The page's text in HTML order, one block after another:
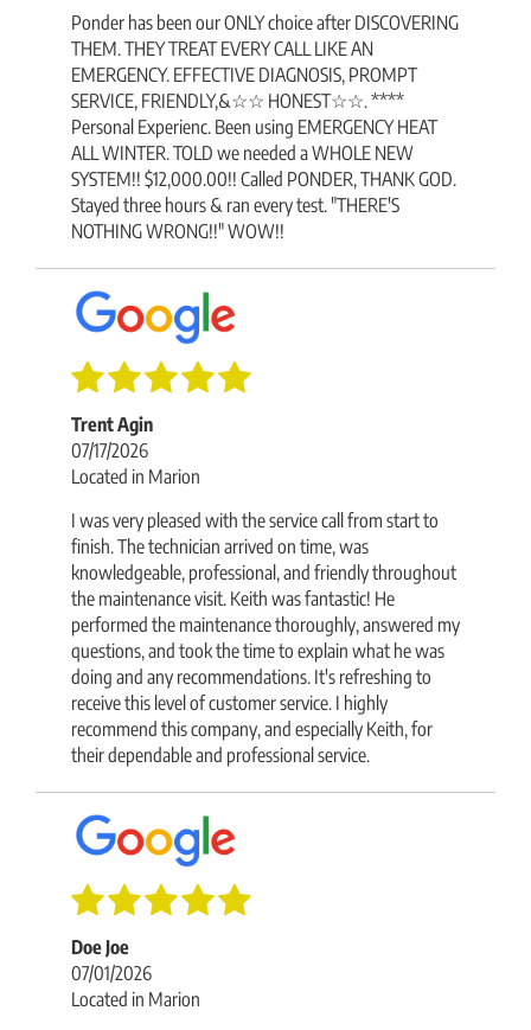
Ponder has been our ONLY choice after DISCOVERING
THEM. THEY TREAT EVERY CALL LIKE AN
EMERGENCY. EFFECTIVE DIAGNOSIS, PROMPT
SERVICE, FRIENDLY,&☆☆ HONEST☆☆. ****
Personal Experienc. Been using EMERGENCY HEAT
ALL WINTER. TOLD we needed a WHOLE NEW
SYSTEM!! $12,000.00!! Called PONDER, THANK GOD.
Stayed three hours & ran every test. "THERE'S
NOTHING WRONG!!" WOW!!
Trent Agin
07/17/2026
Located in Marion
I was very pleased with the service call from start to
finish. The technician arrived on time, was
knowledgeable, professional, and friendly throughout
the maintenance visit. Keith was fantastic! He
performed the maintenance thoroughly, answered my
questions, and took the time to explain what he was
doing and any recommendations. It's refreshing to
receive this level of customer service. I highly
recommend this company, and especially Keith, for
their dependable and professional service.
Doe Joe
07/01/2026
Located in Marion